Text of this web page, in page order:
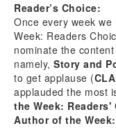
Reader’s Choice:
Once every week
Week: Readers
nominate the
namely, Story and
to get applause (
applauded the most
the Week:
Author of the